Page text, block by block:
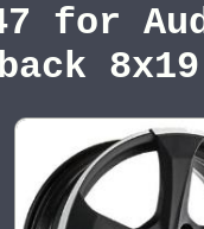
47 for